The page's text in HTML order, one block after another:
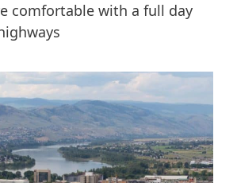
comfortable with a full day